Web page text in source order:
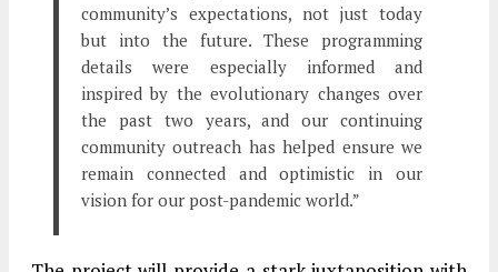
community’s expectations, not just today
but into the future. These programming
details were especially informed and
inspired by the evolutionary changes over
the past two years, and our continuing
community outreach has helped ensure we
remain connected and optimistic in our
vision for our post-pandemic world.”